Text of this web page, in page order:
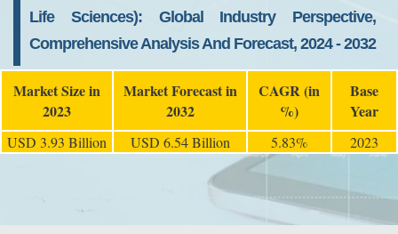
Life Sciences): Global Industry Perspective,
Comprehensive Analysis And Forecast, 2024 - 2032
Market Size in
2023
Market Forecast in
2032
CAGR (in
%)
Base
Year
USD 3.93 Billion USD 6.54 Billion 5.83% 2023